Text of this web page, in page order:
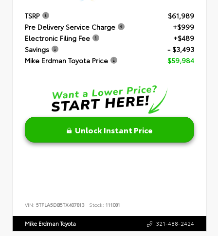
TSRP
$61,989
Pre Delivery Service Charge
+$999
Electronic Filing Fee
+$489
Savings
- $3,493
Mike Erdman Toyota Price
$59,984
Unlock Instant Price
VIN: 5TFLA5DB5TX407813 Stock: 111081
Mike Erdman Toyota 321-488-2424